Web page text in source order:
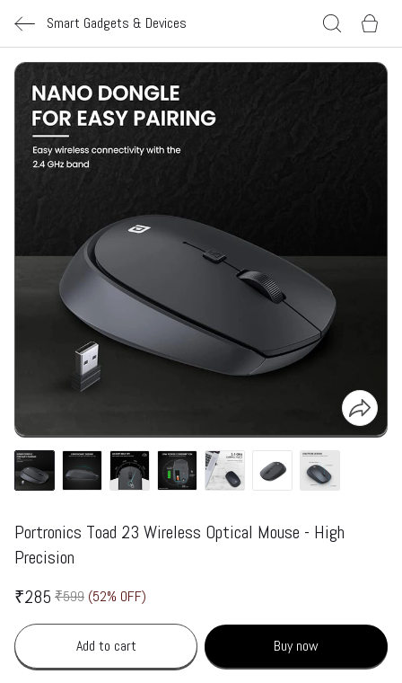
Smart Gadgets & Devices
Portronics Toad 23 Wireless Optical Mouse - High
Precision
₹285 ₹599 (52% OFF)
Add to cart Buy now